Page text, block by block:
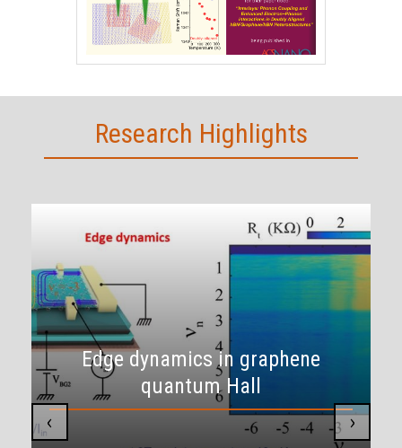
Research Highlights
Edge dynamics in graphene
quantum Hall
‹ ›